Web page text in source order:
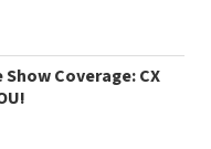
Coverage: CX